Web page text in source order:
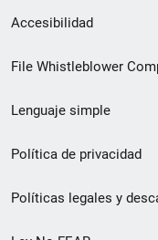
Menú
de
de
pie
de
página
Accesibilidad
File Whistleblower
Lenguaje simple
Política de privacidad
Políticas legales y